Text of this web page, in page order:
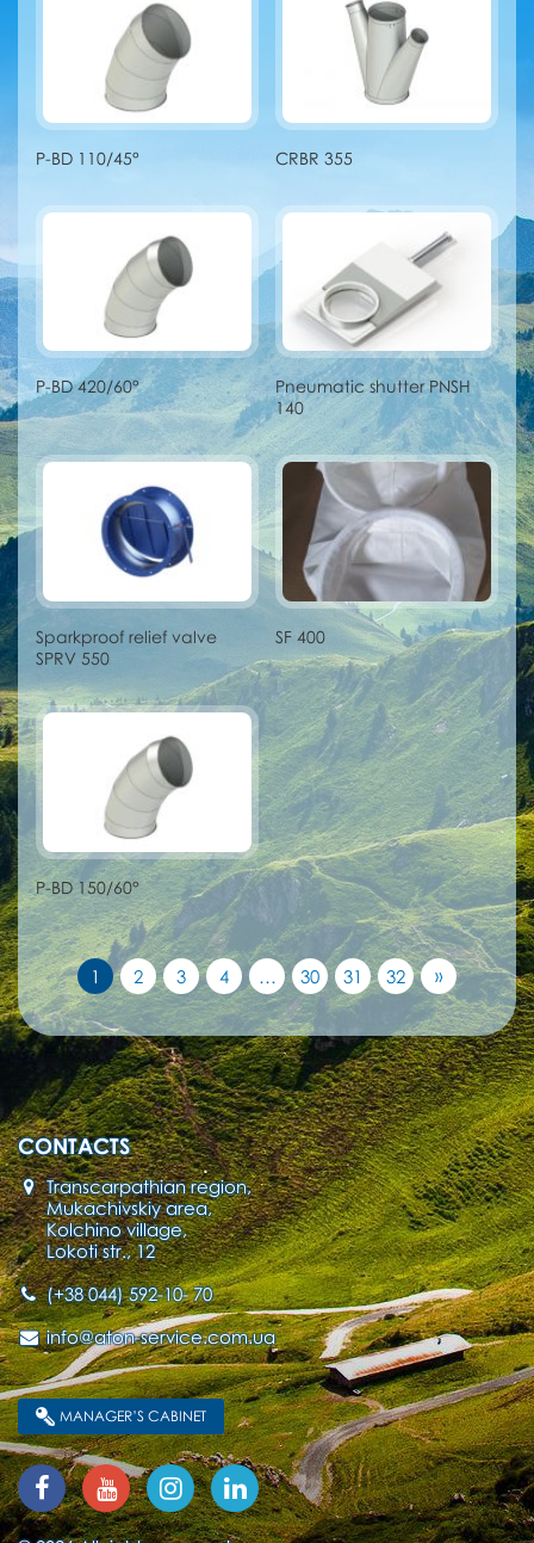
P-BD 110/45° CRBR 355
P-BD 420/60°
Pneumatic shutter PNSH
140
Sparkproof relief valve
SPRV 550
SF 400
P-BD 150/60°
1 2 3 4 … 30 31 32 »
CONTACTS
Transcarpathian region,
Mukachivskiy area,
Kolchino village,
Lokoti str., 12
(+38 044) 592-10- 70
info@aton-service.com.ua
MANAGER’S CABINET